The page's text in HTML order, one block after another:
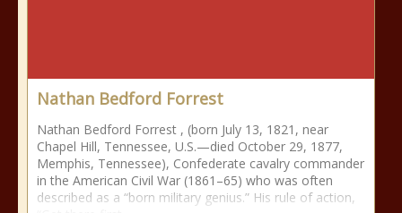
Nathan Bedford Forrest
Nathan Bedford Forrest , (born July 13, 1821, near
Chapel Hill, Tennessee, U.S.—died October 29, 1877,
Memphis, Tennessee), Confederate cavalry commander
in the American Civil War (1861–65) who was often
described as a “born military genius.” His rule of action,